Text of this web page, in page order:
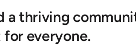
a thriving
everyone.